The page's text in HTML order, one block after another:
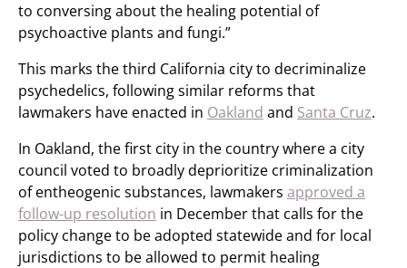
to conversing about the healing potential of
psychoactive plants and fungi.”
This marks the third California city to decriminalize
psychedelics, following similar reforms that
lawmakers have enacted in Oakland and Santa Cruz.
In Oakland, the first city in the country where a city
council voted to broadly deprioritize criminalization
of entheogenic substances, lawmakers approved a
follow-up resolution in December that calls for the
policy change to be adopted statewide and for local
jurisdictions to be allowed to permit healing